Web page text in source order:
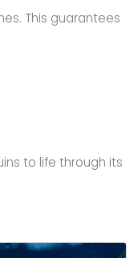
This guarantees
to life through its